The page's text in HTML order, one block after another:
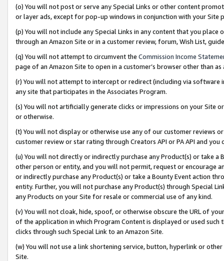
(o) You will not post or serve any Special Links or other content
or layer ads, except for pop-up windows in conjunction with your
(p) You will not include any Special Links in any content that you
through an Amazon Site or in a customer review, forum, Wish List,
(q) You will not attempt to circumvent the Commission Income
page of an Amazon Site to open in a customer’s browser other than
(r) You will not attempt to intercept or redirect (including via software
any site that participates in the Associates Program.
(s) You will not artificially generate clicks or impressions on your Site
or otherwise.
(t) You will not display or otherwise use any of our customer reviews
customer review or star rating through Creators API or PA API and
(u) You will not directly or indirectly purchase any Product(s) or take
other person or entity, and you will not permit, request or encourage
or indirectly purchase any Product(s) or take a Bounty Event action
entity. Further, you will not purchase any Product(s) through Special
any Products on your Site for resale or commercial use of any kind.
(v) You will not cloak, hide, spoof, or otherwise obscure the URL of
of the application in which Program Content is displayed or used
clicks through such Special Link to an Amazon Site.
(w) You will not use a link shortening service, button, hyperlink or
Site.